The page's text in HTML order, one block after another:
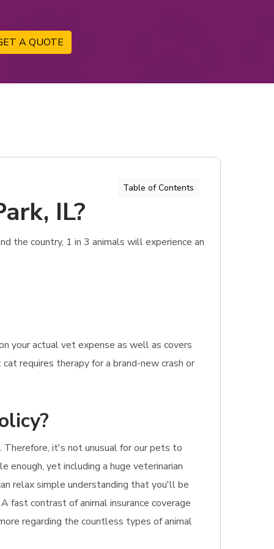
A QUOTE
Table of Contents
IL?
the country, 1 in 3 animals will experience an
your actual vet expense as well as covers
requires therapy for a brand-new crash or
it's not unusual for our pets to
enough, yet including a huge veterinarian
relax simple understanding that you'll be
contrast of animal insurance coverage
regarding the countless types of animal